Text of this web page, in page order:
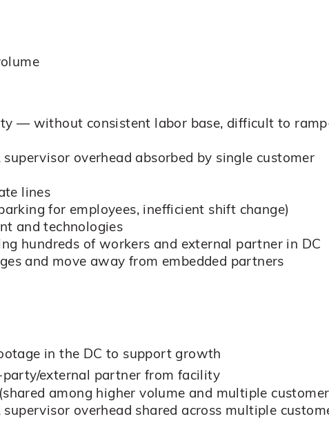
— without consistent labor base, difficult to
overhead absorbed by single customer
lines
for employees, inefficient shift change)
and technologies
hundreds of workers and external partner in DC
and move away from embedded partners
in the DC to support growth
party/external partner from facility
among higher volume and multiple
overhead shared across multiple